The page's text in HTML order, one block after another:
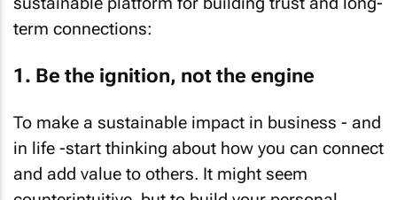
term connections:
in life -start thinking about how you can connect
and add value to others. It might seem
counterintuitive, but to build your personal